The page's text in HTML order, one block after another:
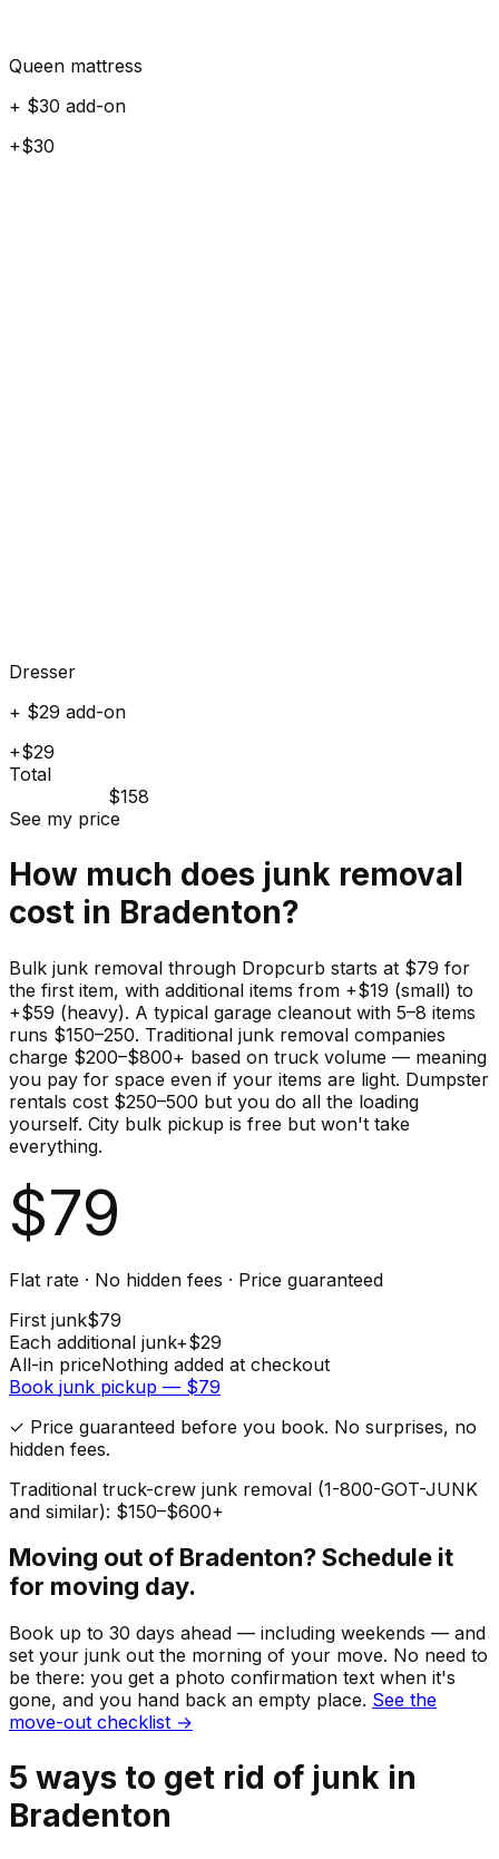
Queen mattress
+ $30 add-on
+$30
Dresser
+ $29 add-on
+$29
Total
$158
See my price
How much does junk removal
cost in Bradenton?
Bulk junk removal through Dropcurb starts at $79 for
the first item, with additional items from +$19 (small) to
+$59 (heavy). A typical garage cleanout with 5–8 items
runs $150–250. Traditional junk removal companies
charge $200–$800+ based on truck volume — meaning
you pay for space even if your items are light. Dumpster
rentals cost $250–500 but you do all the loading
yourself. City bulk pickup is free but won't take
everything.
$79
Flat rate · No hidden fees · Price guaranteed
First junk$79
Each additional junk+$29
All-in priceNothing added at checkout
Book junk pickup — $79
✓ Price guaranteed before you book. No surprises, no
hidden fees.
Traditional truck-crew junk removal (1-800-GOT-JUNK
and similar): $150–$600+
Moving out of Bradenton? Schedule it
for moving day.
Book up to 30 days ahead — including weekends — and
set your junk out the morning of your move. No need to
be there: you get a photo confirmation text when it's
gone, and you hand back an empty place. See the
move-out checklist →
5 ways to get rid of junk in
Bradenton